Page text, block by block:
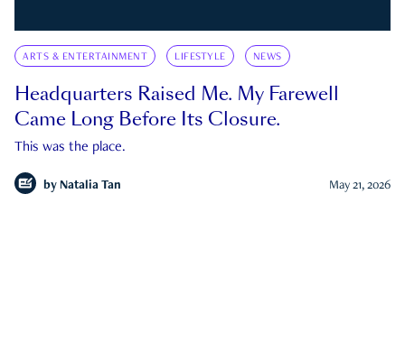
ARTS & ENTERTAINMENT LIFESTYLE NEWS
Headquarters Raised Me. My Farewell
Came Long Before Its Closure.
This was the place.
by Natalia Tan May 21, 2026